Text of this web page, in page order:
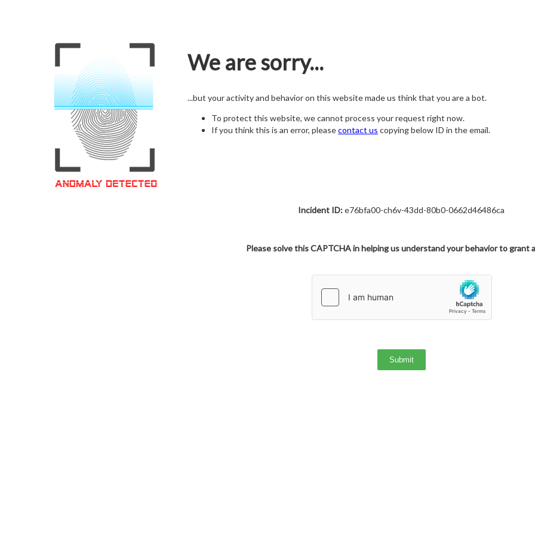
We are sorry...
...but your activity and behavior on this website made us think that you are a bot.
To protect this website, we cannot process your request right now.
If you think this is an error, pleasecontact us copying below ID in the email.
Incident ID:e76bfa00-ch6v-43dd-80b0-0662d46486ca
Please solve this CAPTCHA in helping us understand your behavior to grant